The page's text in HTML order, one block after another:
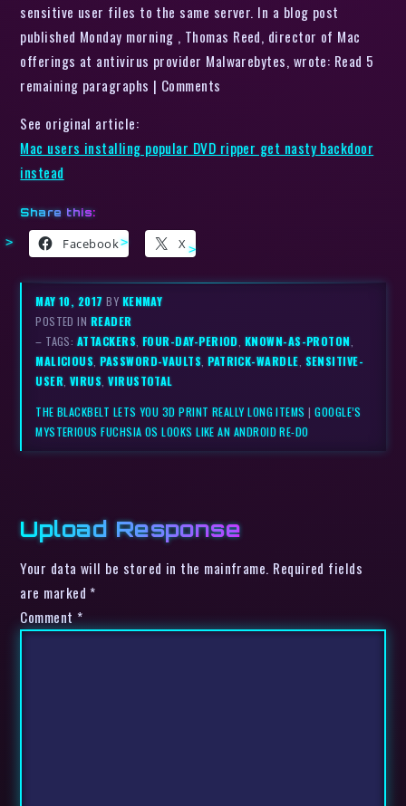
sensitive user files to the same server. In a blog post
published Monday morning , Thomas Reed, director of Mac
offerings at antivirus provider Malwarebytes, wrote: Read 5
remaining paragraphs | Comments
See original article:
Mac users installing popular DVD ripper get nasty backdoor
instead
Share this:
Facebook X
MAY 10, 2017BY KENMAY
POSTED IN READER
– TAGS: ATTACKERS FOUR-DAY-PERIOD KNOWN-AS-PROTON
MALICIOUS ,PASSWORD-VAULTS ,PATRICK-WARDLE SENSITIVE-
USER VIRUS ,VIRUSTOTAL
THE BLACKBELT LETS YOU 3D PRINT REALLY LONG ITEMS |GOOGLE’S
MYSTERIOUS FUCHSIA OS LOOKS LIKE AN ANDROID RE-DO
Upload Response
Your data will be stored in the mainframe. Required fields
are marked *
Comment *